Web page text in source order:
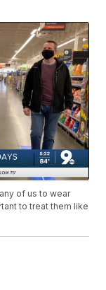
of us to wear
to treat them like